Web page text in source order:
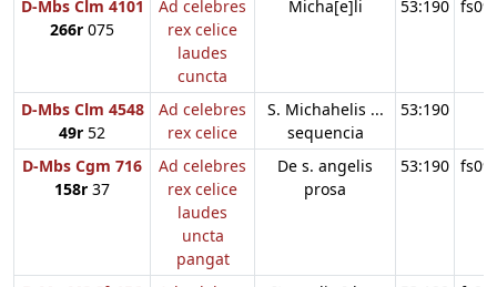
D-Mbs Clm 4101
266r 075
Ad celebres
rex celice
laudes
cuncta
Micha[e]li 53:190
D-Mbs Clm 4548
49r 52
Ad celebres
rex celice
S. Michahelis ...
sequencia
53:190
D-Mbs Cgm 716
158r 37
Ad celebres
rex celice
laudes
uncta
pangat
De s. angelis
prosa
53:190